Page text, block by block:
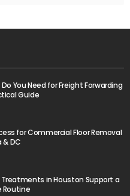
You Need for Freight Forwarding
Guide
for Commercial Floor Removal
& DC
Treatments in Houston Support a
Routine